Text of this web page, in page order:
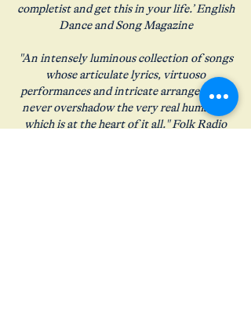
completist and get this in your life.’ English
Dance and Song Magazine
"An intensely luminous collection of songs
whose articulate lyrics, virtuoso
performances and intricate arrangements
never overshadow the very real humanity
which is at the heart of it all." Folk Radio